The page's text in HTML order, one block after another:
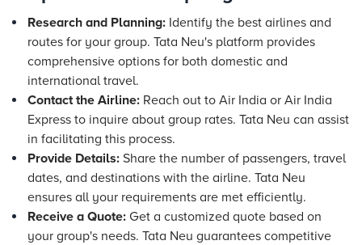
Research and Planning: Identify the best airlines and
routes for your group. Tata Neu's platform provides
comprehensive options for both domestic and
international travel.
Contact the Airline: Reach out to Air India or Air India
Express to inquire about group rates. Tata Neu can assist
in facilitating this process.
Provide Details: Share the number of passengers, travel
dates, and destinations with the airline. Tata Neu
ensures all your requirements are met efficiently.
Receive a Quote: Get a customized quote based on
your group's needs. Tata Neu guarantees competitive